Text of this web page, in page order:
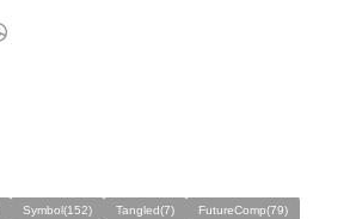
Symbol(152) Tangled(7)
FutureComp(79)